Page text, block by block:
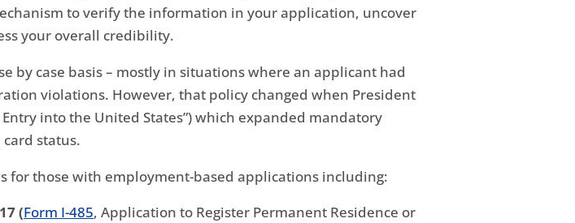
to verify the information in your application, uncover
your overall credibility.
by case basis – mostly in situations where an applicant had
violations. However, that policy changed when President
into the United States”) which expanded mandatory
status.
for those with employment-based applications including:
(Form I-485, Application to Register Permanent Residence or